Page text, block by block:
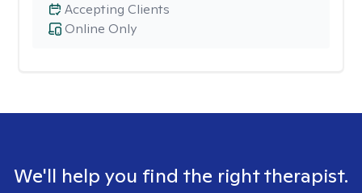
Online Only
Accepting Clients
We'll help you find the right therapist.